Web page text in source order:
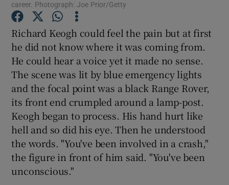
Show Motors sub sections
Show Podcasts sub sections
Show Gaeilge sub sections
Show History sub sections
career. Photograph: Joe Prior/Getty
Richard Keogh could feel the pain but at first
he did not know where it was coming from.
He could hear a voice yet it made no sense.
The scene was lit by blue emergency lights
and the focal point was a black Range Rover,
its front end crumpled around a lamp-post.
Keogh began to process. His hand hurt like
hell and so did his eye. Then he understood
the words. "You've been involved in a crash,"
the figure in front of him said. "You've been
unconscious."